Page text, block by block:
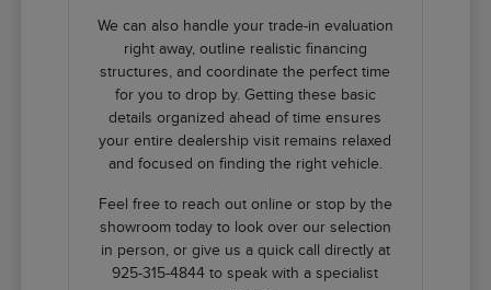
We can also handle your trade-in evaluation
right away, outline realistic financing
structures, and coordinate the perfect time
for you to drop by. Getting these basic
details organized ahead of time ensures
your entire dealership visit remains relaxed
and focused on finding the right vehicle.
Feel free to reach out online or stop by the
showroom today to look over our selection
in person, or give us a quick call directly at
925-315-4844 to speak with a specialist